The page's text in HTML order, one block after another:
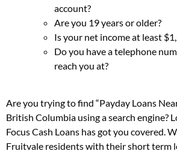
account?
Are you 19 years or older?
Is your net income at least
Do you have a telephone
reach you at?
Are you trying to find “Payday Loans
British Columbia using a search engine?
Focus Cash Loans has got you covered.
Fruitvale residents with their short term